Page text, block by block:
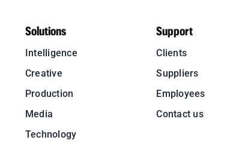
Solutions
Intelligence
Creative
Production
Media
Technology
Support
Clients
Suppliers
Employees
Contact us